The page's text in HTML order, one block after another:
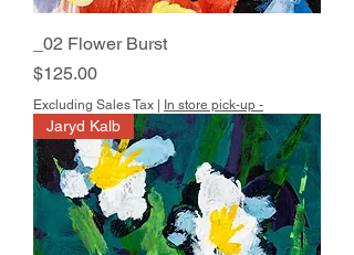
_02 Flower Burst
Price
$125.00
Excluding Sales Tax In store pick-up -
Jaryd Kalb